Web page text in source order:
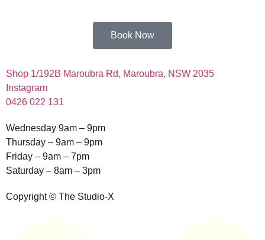
Book Now
Shop 1/192B Maroubra Rd, Maroubra, NSW 2035
Instagram
0426 022 131
Wednesday 9am – 9pm
Thursday – 9am – 9pm
Friday – 9am – 7pm
Saturday – 8am – 3pm
Copyright © The Studio-X